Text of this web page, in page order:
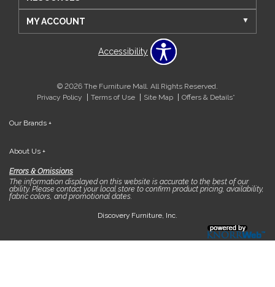
MY ACCOUNT
Accessibility
© 2026 The Furniture Mall. All Rights Reserved.
Privacy Policy
Terms of Use Site Map Offers & Details*
Our Brands +
About Us +
Errors & Omissions
The information displayed on this website is accurate to the best of our
ability. Please contact your local store to confirm product pricing, availability,
fabric colors, and promotional dates.
Discovery Furniture, Inc.